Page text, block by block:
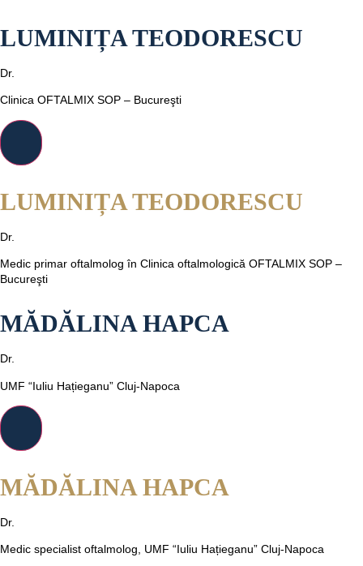
LUMINIȚA TEODORESCU
Dr.
Clinica OFTALMIX SOP – Bucureşti
LUMINIȚA TEODORESCU
Dr.
Medic primar oftalmolog în Clinica oftalmologică OFTALMIX SOP –
Bucureşti
MĂDĂLINA HAPCA
Dr.
UMF “Iuliu Hațieganu” Cluj-Napoca
MĂDĂLINA HAPCA
Dr.
Medic specialist oftalmolog, UMF “Iuliu Hațieganu” Cluj-Napoca